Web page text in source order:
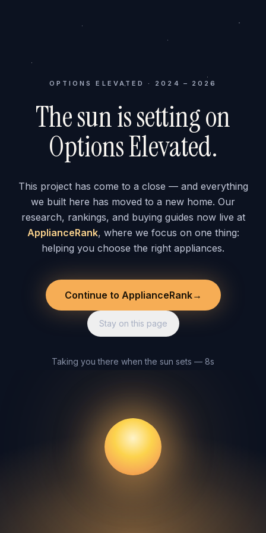
OPTIONS ELEVATED · 2024 – 2026
The sun is setting on
Options Elevated.
This project has come to a close — and everything
we built here has moved to a new home. Our
research, rankings, and buying guides now live at
ApplianceRank, where we focus on one thing:
helping you choose the right appliances.
Continue to ApplianceRank→
Stay on this page
Taking you there when the sun sets — 8s